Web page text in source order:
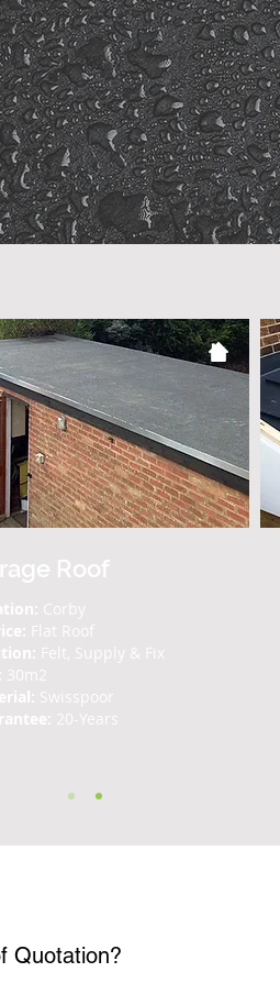
&
Roof
Corby
Flat Roof
Felt, Supply & Fix
30m2
Swisspoor
20-Years
What is the process for receiving a Flat Roof Quotation?